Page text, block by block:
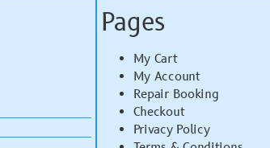
Pages
My Cart
My Account
Repair Booking
Checkout
Privacy Policy